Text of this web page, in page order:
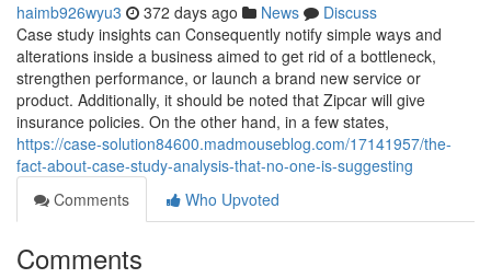
haimb926wyu3 372 days ago News
Discuss
Case study insights can Consequently notify simple ways and
alterations inside a business aimed to get rid of a bottleneck,
strengthen performance, or launch a brand new service or
product. Additionally, it should be noted that Zipcar will give
insurance policies. On the other hand, in a few states,
https://case-solution84600.madmouseblog.com/17141957/the-
fact-about-case-study-analysis-that-no-one-is-suggesting
Comments
Who Upvoted
Comments